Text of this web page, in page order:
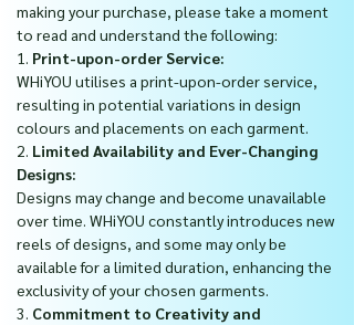
making your purchase, please take a moment
to read and understand the following:
1. Print-upon-order Service:
WHiYOU utilises a print-upon-order service,
resulting in potential variations in design
colours and placements on each garment.
2. Limited Availability and Ever-Changing
Designs:
Designs may change and become unavailable
over time. WHiYOU constantly introduces new
reels of designs, and some may only be
available for a limited duration, enhancing the
exclusivity of your chosen garments.
3. Commitment to Creativity and